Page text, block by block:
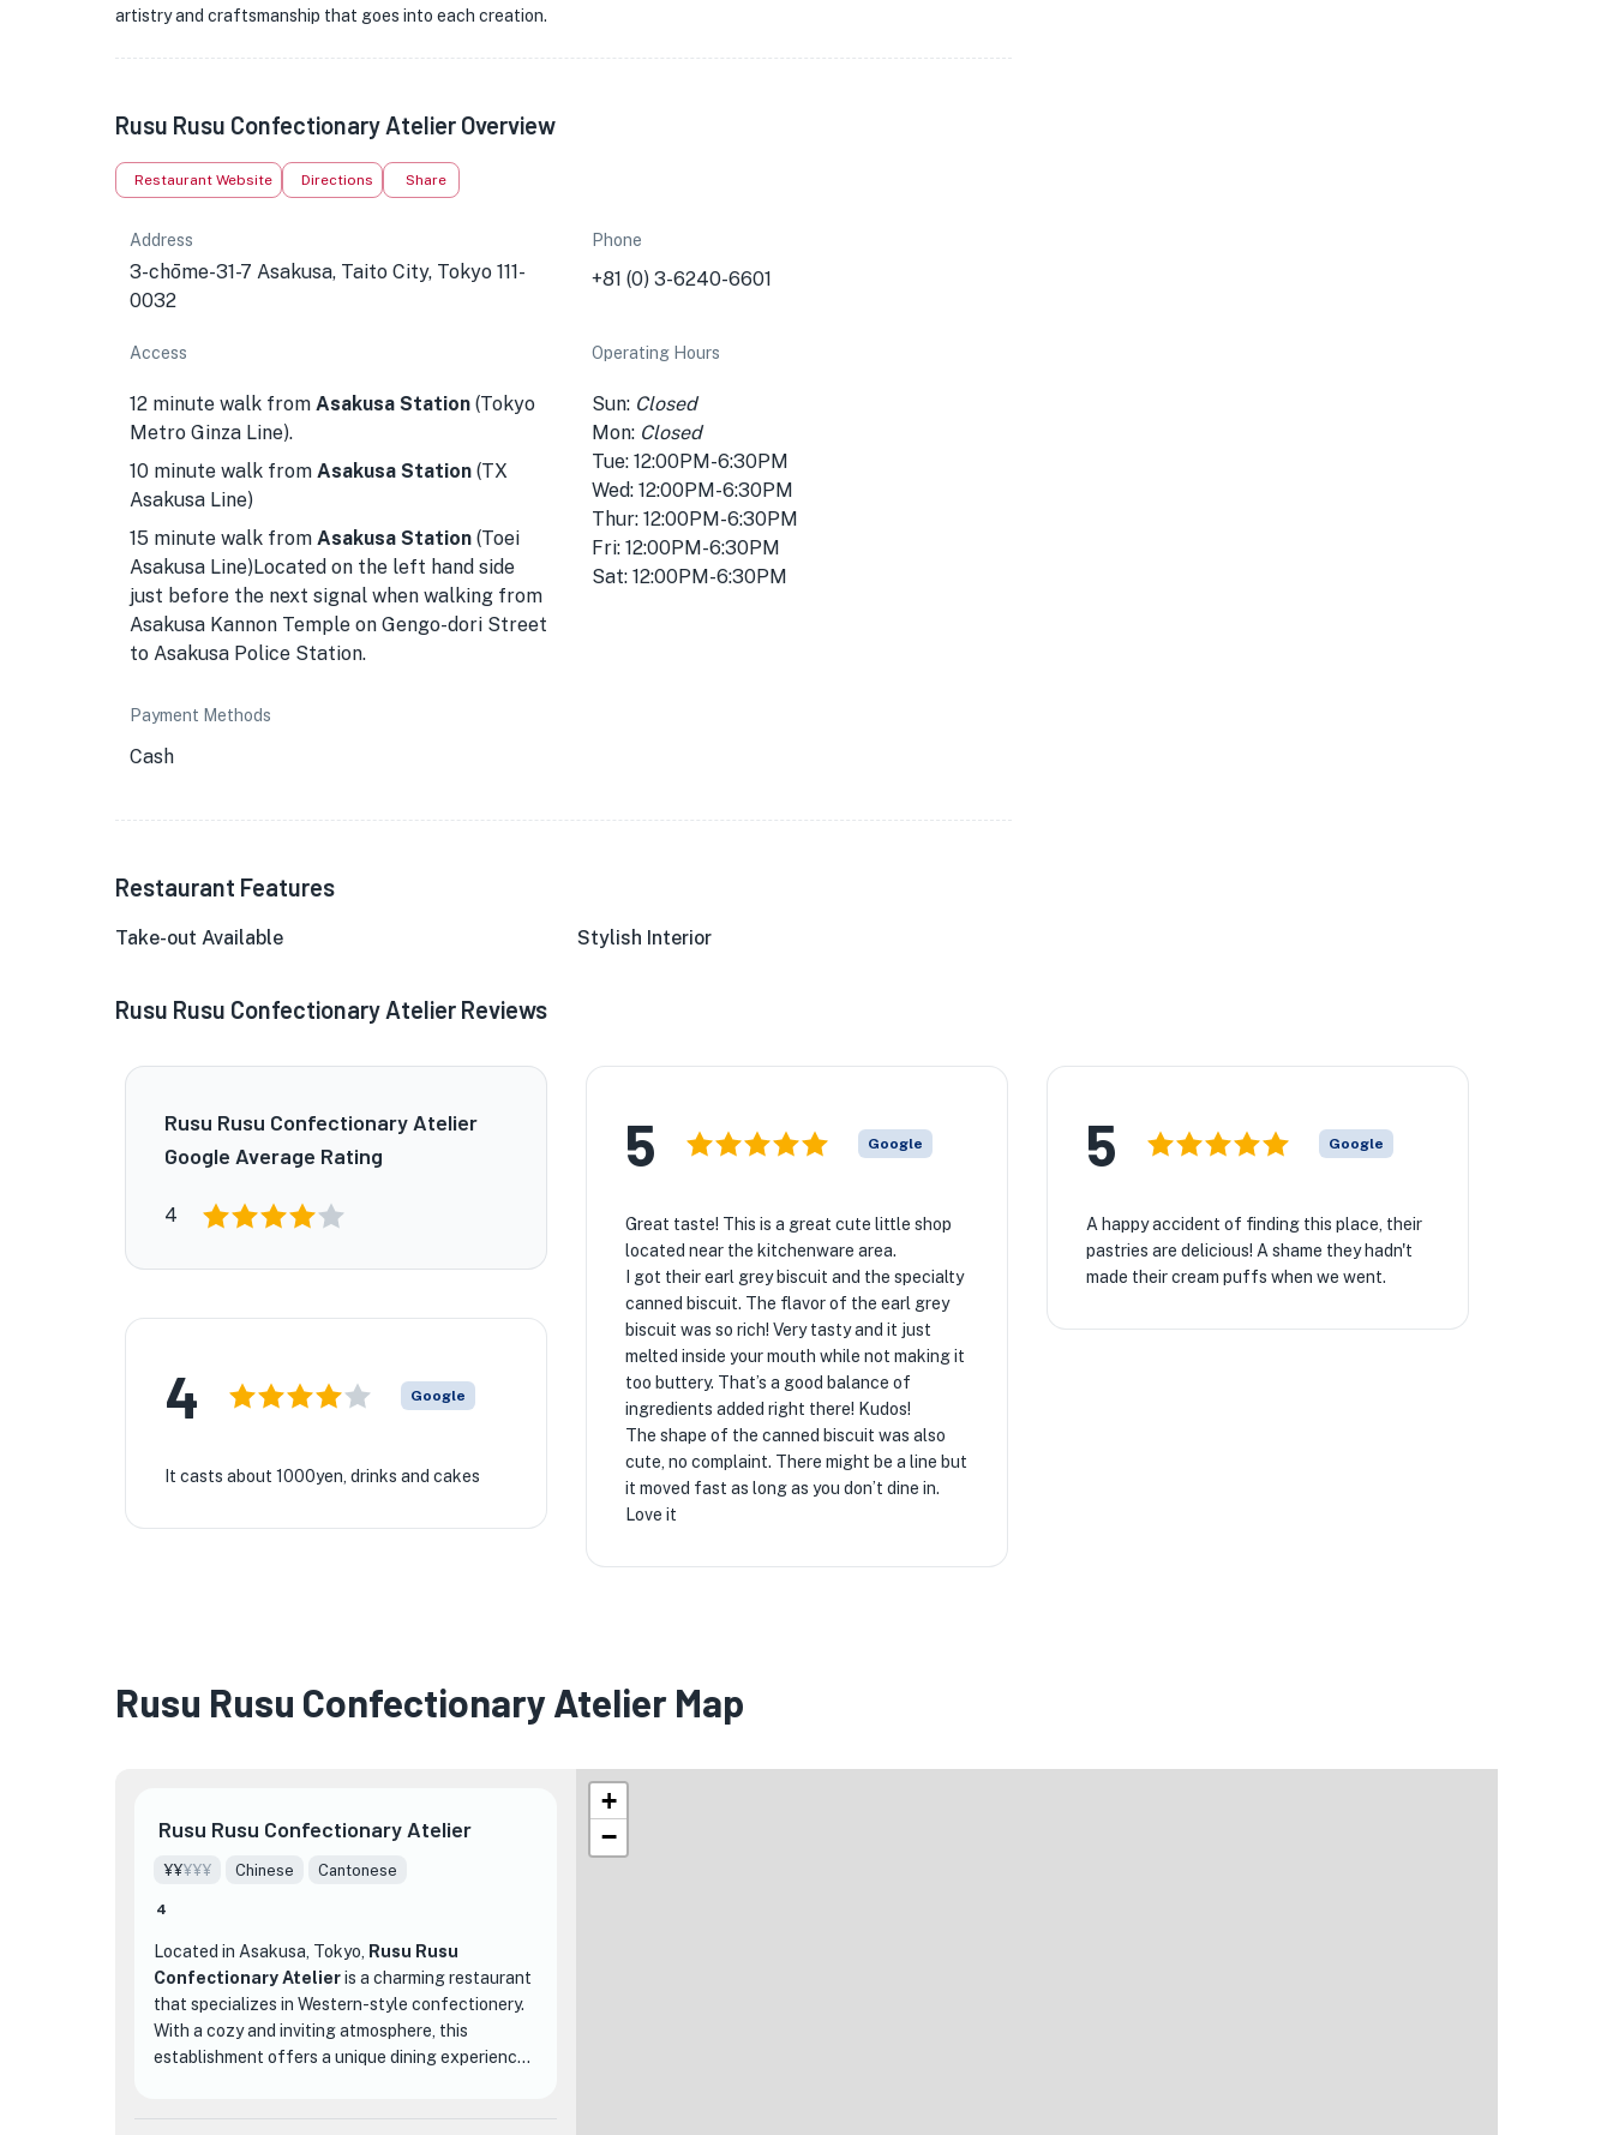
artistry and craftsmanship that goes into each creation.
Rusu Rusu Confectionary Atelier Overview
Restaurant Website Directions Share
Address
3-chōme-31-7 Asakusa, Taito City, Tokyo 111-
0032
Phone
+81 (0) 3-6240-6601
Access
12 minute walk from Asakusa Station (Tokyo
Metro Ginza Line).
10 minute walk from Asakusa Station (TX
Asakusa Line)
15 minute walk from Asakusa Station (Toei
Asakusa Line)Located on the left hand side
just before the next signal when walking from
Asakusa Kannon Temple on Gengo-dori Street
to Asakusa Police Station.
Operating Hours
Sun: Closed
Mon: Closed
Tue: 12:00PM-6:30PM
Wed: 12:00PM-6:30PM
Thur: 12:00PM-6:30PM
Fri: 12:00PM-6:30PM
Sat: 12:00PM-6:30PM
Payment Methods
Cash
Restaurant Features
Take-out Available Stylish Interior
Rusu Rusu Confectionary Atelier Reviews
Rusu Rusu Confectionary Atelier
Google Average Rating
4
5 Google
Great taste! This is a great cute little shop
located near the kitchenware area.
I got their earl grey biscuit and the specialty
canned biscuit. The flavor of the earl grey
biscuit was so rich! Very tasty and it just
melted inside your mouth while not making it
too buttery. That’s a good balance of
ingredients added right there! Kudos!
The shape of the canned biscuit was also
cute, no complaint. There might be a line but
it moved fast as long as you don’t dine in.
Love it
5 Google
A happy accident of finding this place, their
pastries are delicious! A shame they hadn't
made their cream puffs when we went.
4 Google
It casts about 1000yen, drinks and cakes
Rusu Rusu Confectionary Atelier Map
Rusu Rusu Confectionary Atelier
¥¥¥¥¥ Chinese Cantonese
4
Located in Asakusa, Tokyo,
Rusu Rusu
Confectionary Atelieris a charming restaurant
that specializes in Western-style confectionery.
With a cozy and inviting atmosphere, this
establishment offers a unique dining experience
+
−